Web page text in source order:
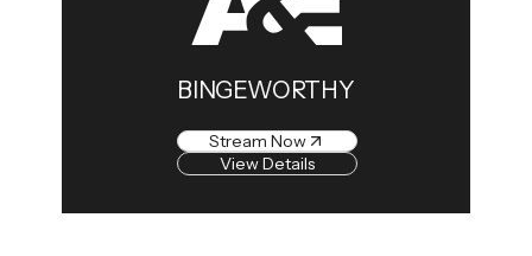
BINGEWORTHY
Stream Now
View Details